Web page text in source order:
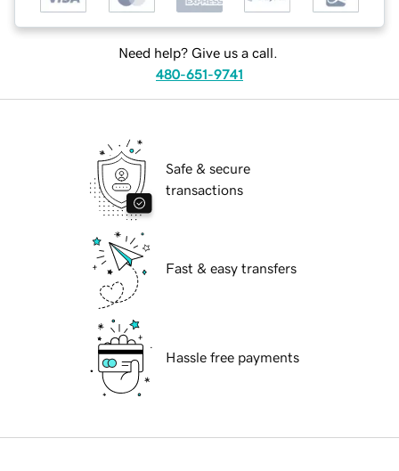
Need help? Give us a call.
480-651-9741
Safe & secure
transactions
Fast & easy transfers
Hassle free payments